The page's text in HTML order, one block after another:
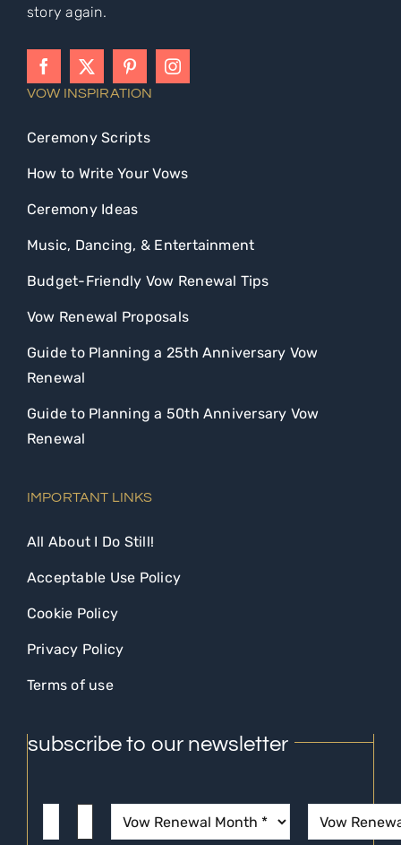
story again.
VOW INSPIRATION
Ceremony Scripts
How to Write Your Vows
Ceremony Ideas
Music, Dancing, & Entertainment
Budget-Friendly Vow Renewal Tips
Vow Renewal Proposals
Guide to Planning a 25th Anniversary Vow
Renewal
Guide to Planning a 50th Anniversary Vow
Renewal
IMPORTANT LINKS
All About I Do Still!
Acceptable Use Policy
Cookie Policy
Privacy Policy
Terms of use
subscribe to our newsletter